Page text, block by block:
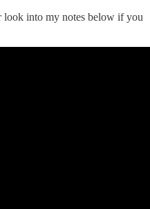
look into my notes below if you